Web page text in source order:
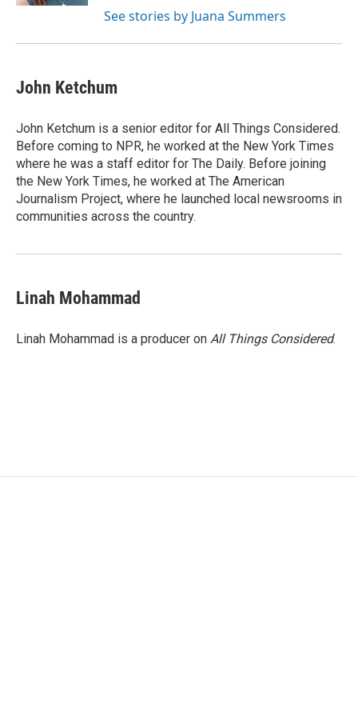
See stories by Juana Summers
John Ketchum
John Ketchum is a senior editor for All Things Considered.
Before coming to NPR, he worked at the New York Times
where he was a staff editor for The Daily. Before joining
the New York Times, he worked at The American
Journalism Project, where he launched local newsrooms in
communities across the country.
Linah Mohammad
Linah Mohammad is a producer on All Things Considered.